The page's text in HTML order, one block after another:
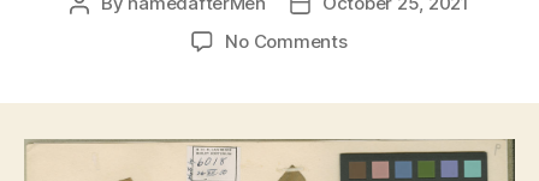
date
No Commentson